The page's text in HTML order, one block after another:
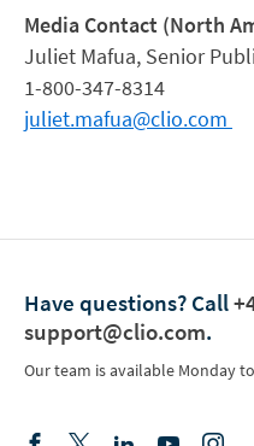
Media Contact (North
Juliet Mafua, Senior
1-800-347-8314
juliet.mafua@clio.com
Have questions? Call
support@clio.com.
Our team is available Monday